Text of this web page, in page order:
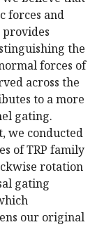
forces and
the
forces of
across the
to a more
gating.
we conducted
of TRP family
rotation
gating
our original